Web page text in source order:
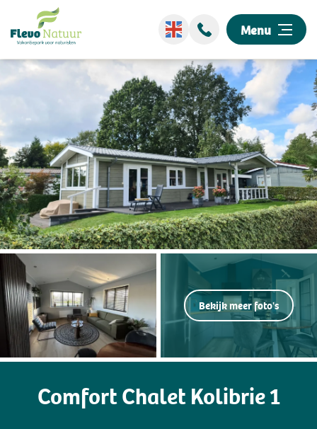
Menu
Stay overnight
Discover our park
Events
Surroundings
Information
Camping
Rent
Bekijk meer foto's
Comfort Chalet Kolibrie 1